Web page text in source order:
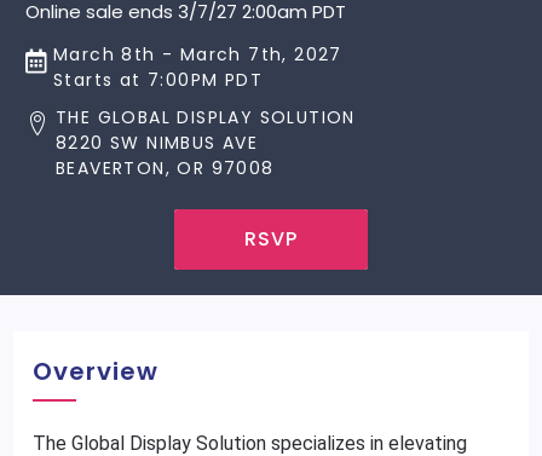
Online sale ends 3/7/27 2:00am PDT
March 8th - March 7th, 2027
Starts at 7:00PM PDT
THE GLOBAL DISPLAY SOLUTION
8220 SW NIMBUS AVE
BEAVERTON, OR 97008
RSVP
Overview
The Global Display Solution specializes in elevating